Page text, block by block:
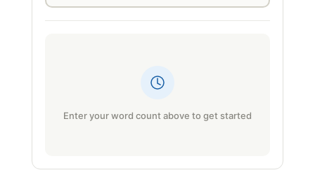
Enter your word count above to get started